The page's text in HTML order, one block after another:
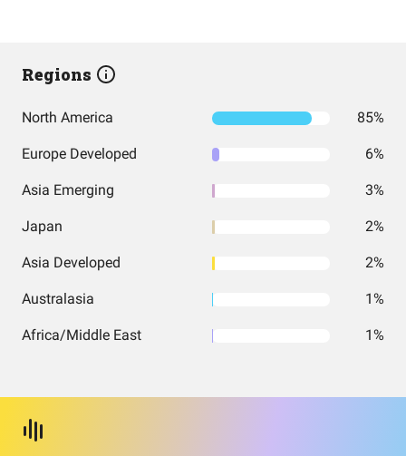
Regions
North America 85%
Europe Developed 6%
Asia Emerging 3%
Japan 2%
Asia Developed 2%
Australasia 1%
Africa/Middle East 1%